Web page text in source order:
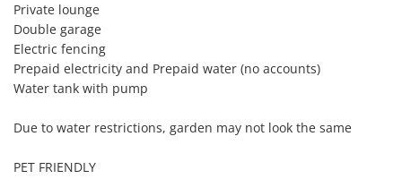
Private lounge
Double garage
Electric fencing
Prepaid electricity and Prepaid water (no accounts)
Water tank with pump
Due to water restrictions, garden may not look the same
PET FRIENDLY